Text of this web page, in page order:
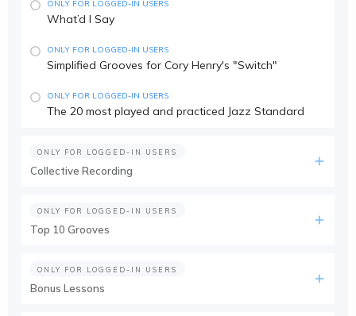
ONLY FOR LOGGED-IN USERS
What’d I Say
ONLY FOR LOGGED-IN USERS
Simplified Grooves for Cory Henry's "Switch"
ONLY FOR LOGGED-IN USERS
The 20 most played and practiced Jazz Standard
ONLY FOR LOGGED-IN USERS
Collective Recording
ONLY FOR LOGGED-IN USERS
Top 10 Grooves
ONLY FOR LOGGED-IN USERS
Bonus Lessons